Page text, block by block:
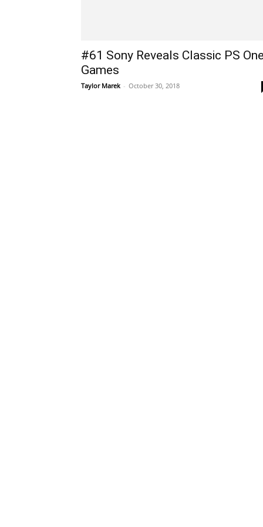
#61 Sony Reveals Classic PS
Games
Taylor Marek - October 30, 2018